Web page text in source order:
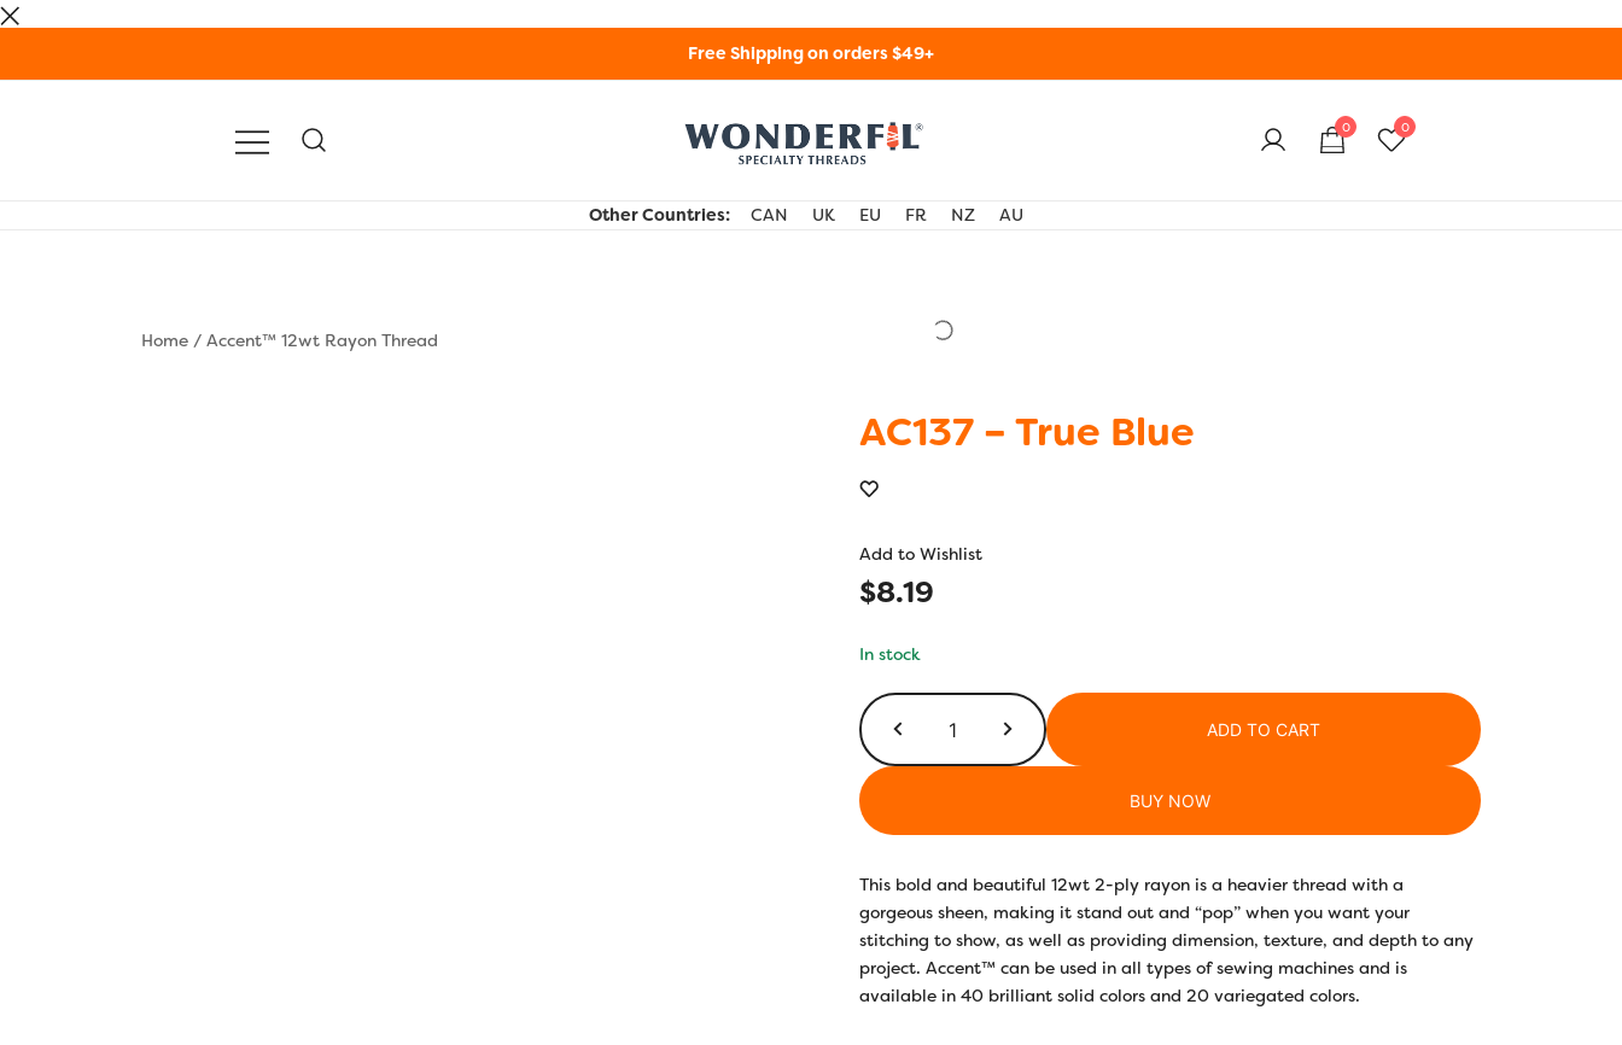
Free Shipping on orders $49+
0 0
Other Countries: CAN UK EU FR NZ AU
Home / Accent™ 12wt Rayon Thread
AC137 – True Blue
Add to Wishlist
$8.19
In stock
-
True
ADD TO CART
BUY NOW
This bold and beautiful 12wt 2-ply rayon is a heavier thread with a
gorgeous sheen, making it stand out and “pop” when you want your
stitching to show, as well as providing dimension, texture, and depth to any
project. Accent™ can be used in all types of sewing machines and is
available in 40 brilliant solid colors and 20 variegated colors.